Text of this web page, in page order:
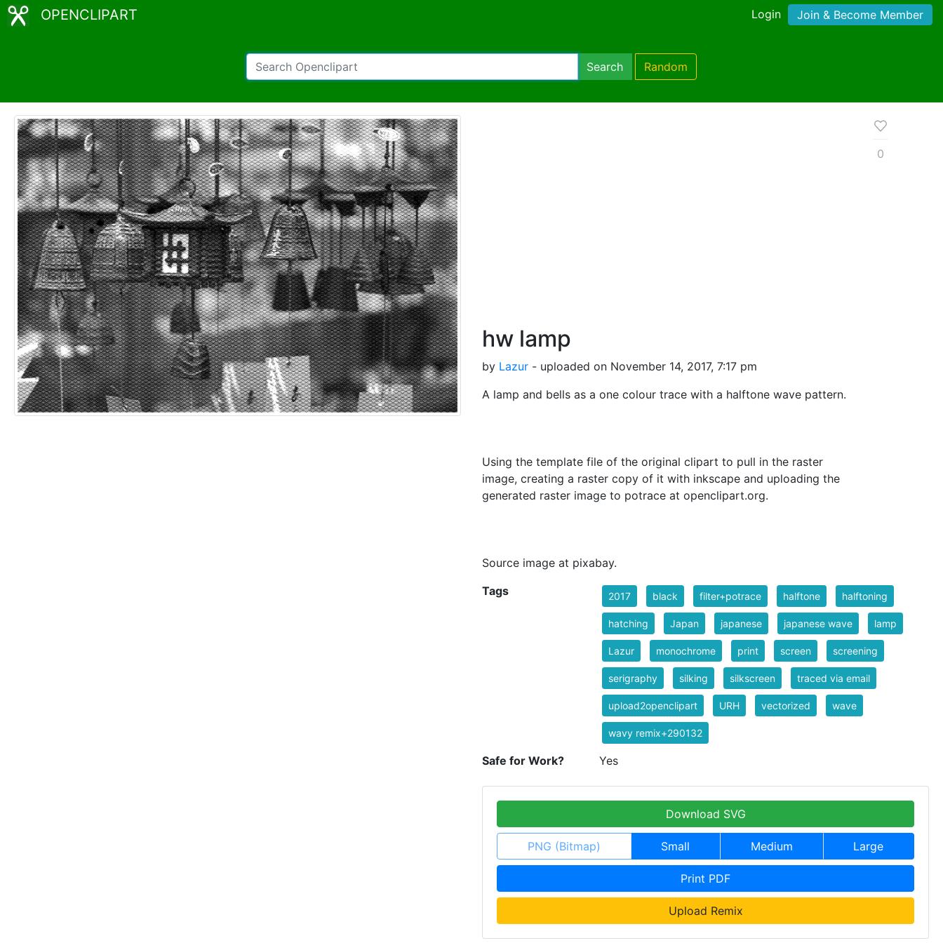
OPENCLIPART Login Join & Become Member
Search Random
hw lamp
by Lazur - uploaded on November 14, 2017, 7:17 pm
A lamp and bells as a one colour trace with a halftone wave pattern.
Using the template file of the original clipart to pull in the raster
image, creating a raster copy of it with inkscape and uploading the
generated raster image to potrace at openclipart.org.
Source image at pixabay.
0
Tags 2017 black filter+potrace halftone halftoning
hatching Japan japanese japanese wave lamp
Lazur monochrome print screen screening
serigraphy silking silkscreen traced via email
upload2openclipart URH vectorized wave
wavy remix+290132
Safe for Work? Yes
Download SVG
PNG (Bitmap) Small Medium Large
Print PDF
Upload Remix